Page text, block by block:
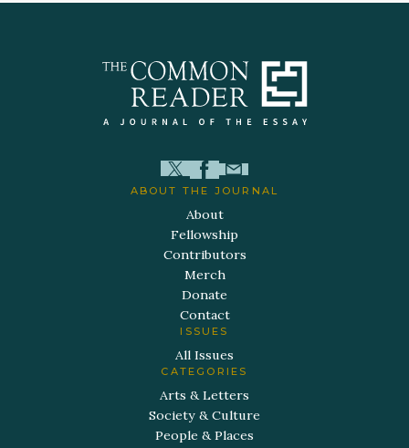
ABOUT THE JOURNAL
About
Fellowship
Contributors
Merch
Donate
Contact
ISSUES
All Issues
CATEGORIES
Arts & Letters
Society & Culture
People & Places